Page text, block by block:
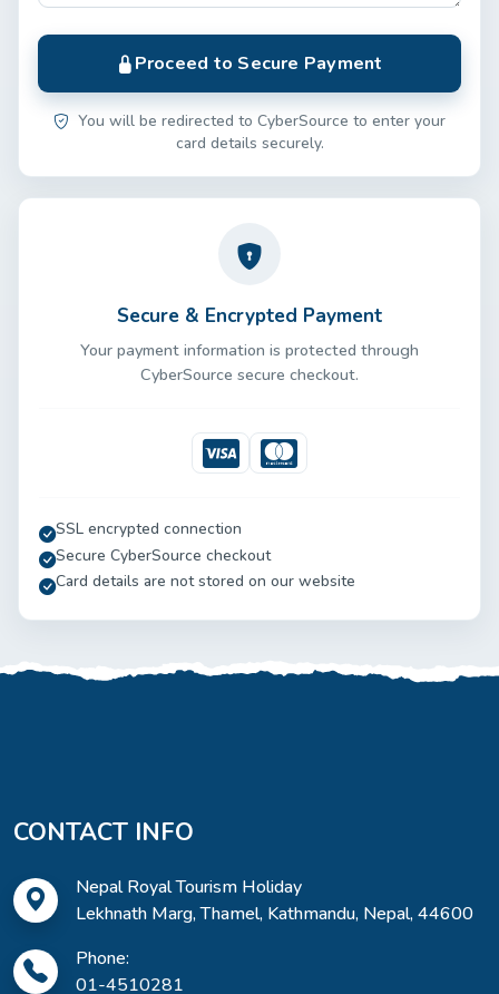
Proceed to Secure Payment
You will be redirected to CyberSource to enter your
card details securely.
Secure & Encrypted Payment
Your payment information is protected through
CyberSource secure checkout.
VisaMastercard
SSL encrypted connection
Secure CyberSource checkout
Card details are not stored on our website
CONTACT INFO
Nepal Royal Tourism Holiday
Lekhnath Marg, Thamel, Kathmandu, Nepal, 44600
Phone:
01-4510281